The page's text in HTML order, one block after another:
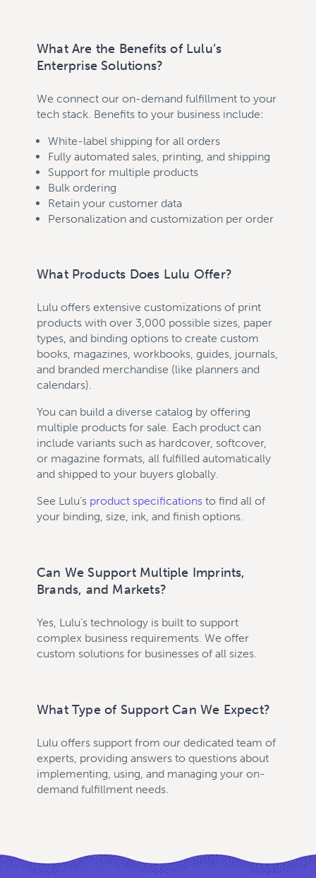
What Are the Benefits of Lulu’s
Enterprise Solutions?
We connect our on-demand fulfillment to your
tech stack. Benefits to your business include:
White-label shipping for all orders
Fully automated sales, printing, and shipping
Support for multiple products
Bulk ordering
Retain your customer data
Personalization and customization per order
What Products Does Lulu Offer?
Lulu offers extensive customizations of print
products with over 3,000 possible sizes, paper
types, and binding options to create custom
books, magazines, workbooks, guides, journals,
and branded merchandise (like planners and
calendars).
You can build a diverse catalog by offering
multiple products for sale. Each product can
include variants such as hardcover, softcover,
or magazine formats, all fulfilled automatically
and shipped to your buyers globally.
See Lulu’s product specifications to find all of
your binding, size, ink, and finish options.
Can We Support Multiple Imprints,
Brands, and Markets?
Yes, Lulu’s technology is built to support
complex business requirements. We offer
custom solutions for businesses of all sizes.
What Type of Support Can We Expect?
Lulu offers support from our dedicated team of
experts, providing answers to questions about
implementing, using, and managing your on-
demand fulfillment needs.